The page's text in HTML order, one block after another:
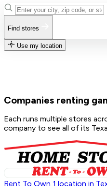
Find stores
Use my location
Companies renting
Each runs multiple stores
company to see all of its
Rent To Own 1 location in